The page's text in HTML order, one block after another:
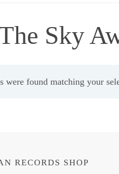
Sky
were found matching your
RECORDS SHOP